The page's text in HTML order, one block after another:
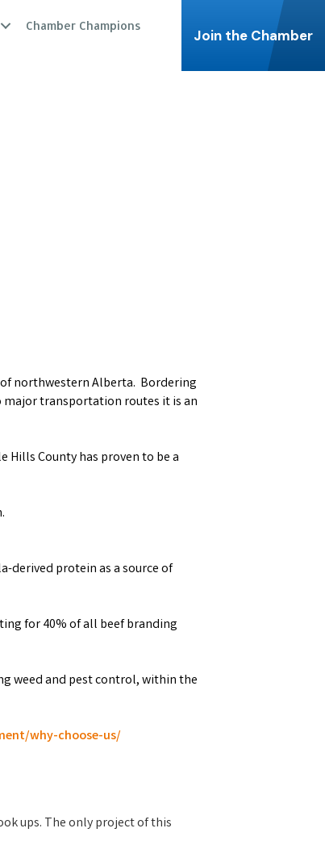
Chamber Champions
Join the Chamber
northwestern Alberta. Bordering
major transportation routes it is an
Hills County has proven to be a
derived protein as a source of
for 40% of all beef branding
weed and pest control, within the
why-choose-us/
ups. The only project of this